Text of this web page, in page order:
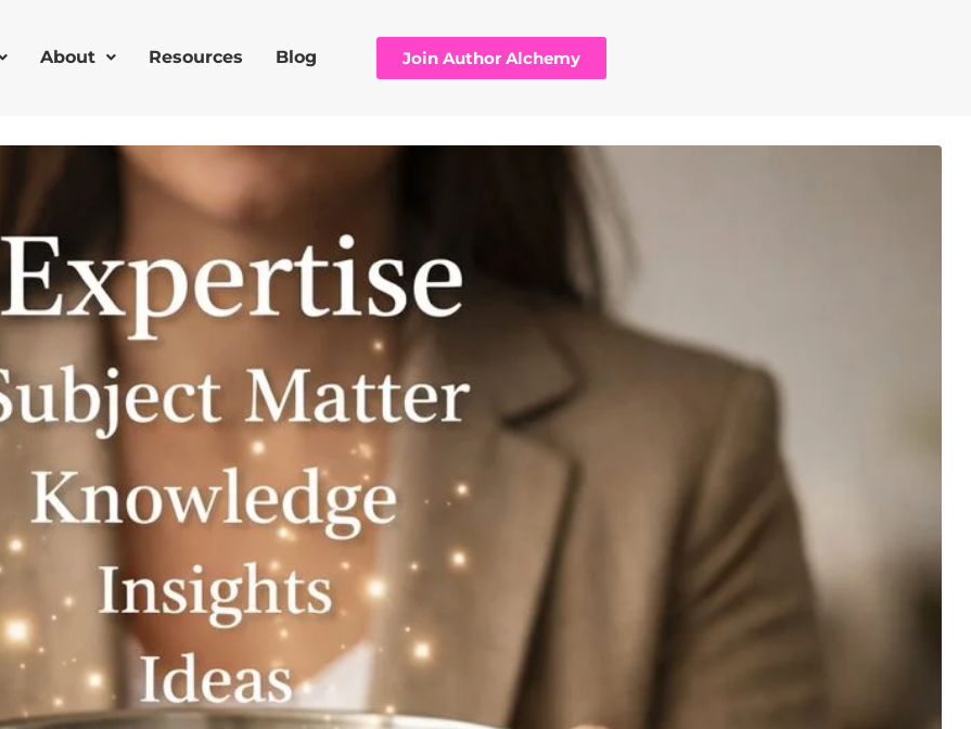
About Resources Blog Join Author Alchemy